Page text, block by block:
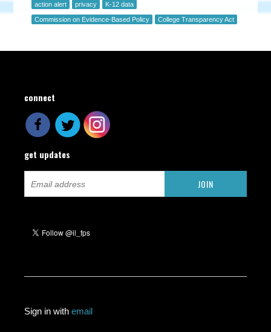
action alert privacy K-12 data
Commission on Evidence-Based Policy College Transparency Act
connect
get updates
Sign in withemail